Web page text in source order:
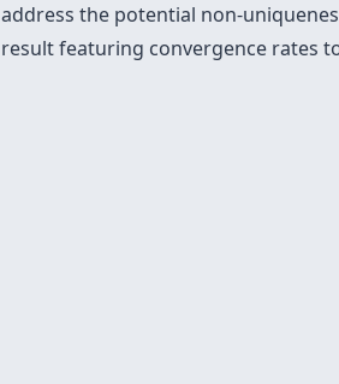
address the potential non-
result featuring convergence rates